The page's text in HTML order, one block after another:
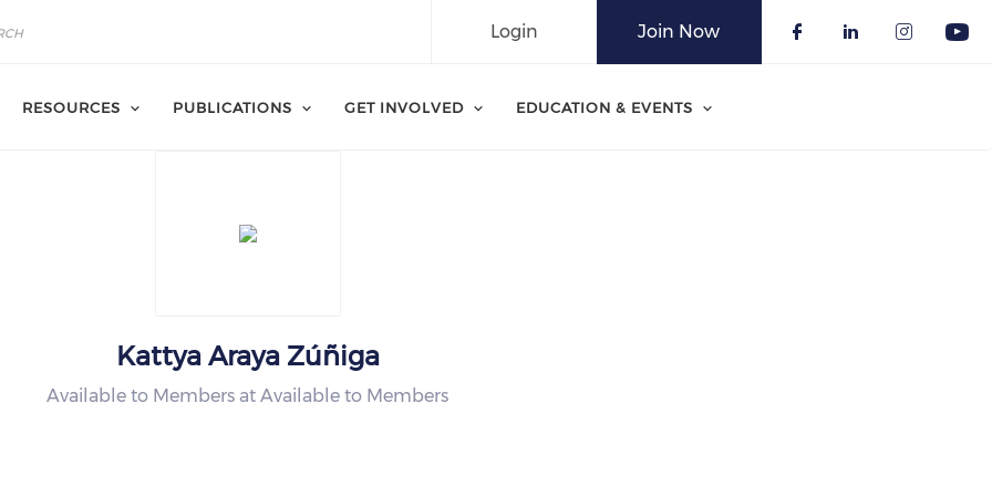
Join Now
Login
RESOURCES PUBLICATIONS GET INVOLVED EDUCATION & EVENTS
Kattya Araya Zúñiga
Available to Members at Available to Members